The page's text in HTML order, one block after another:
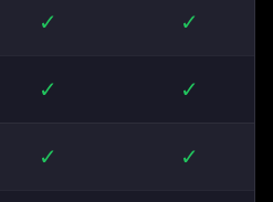
✓ ✓
✓ ✓
✓ ✓